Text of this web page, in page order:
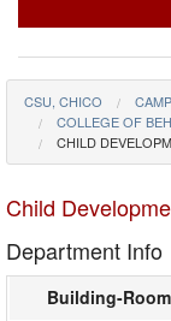
CSU, CHICO
COLLEGE OF
CHILD
Child
Department Info
Building-Room